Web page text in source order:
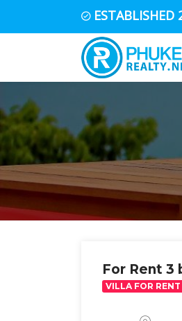
ESTABLISHED
For Rent 3
VILLA FOR RENT